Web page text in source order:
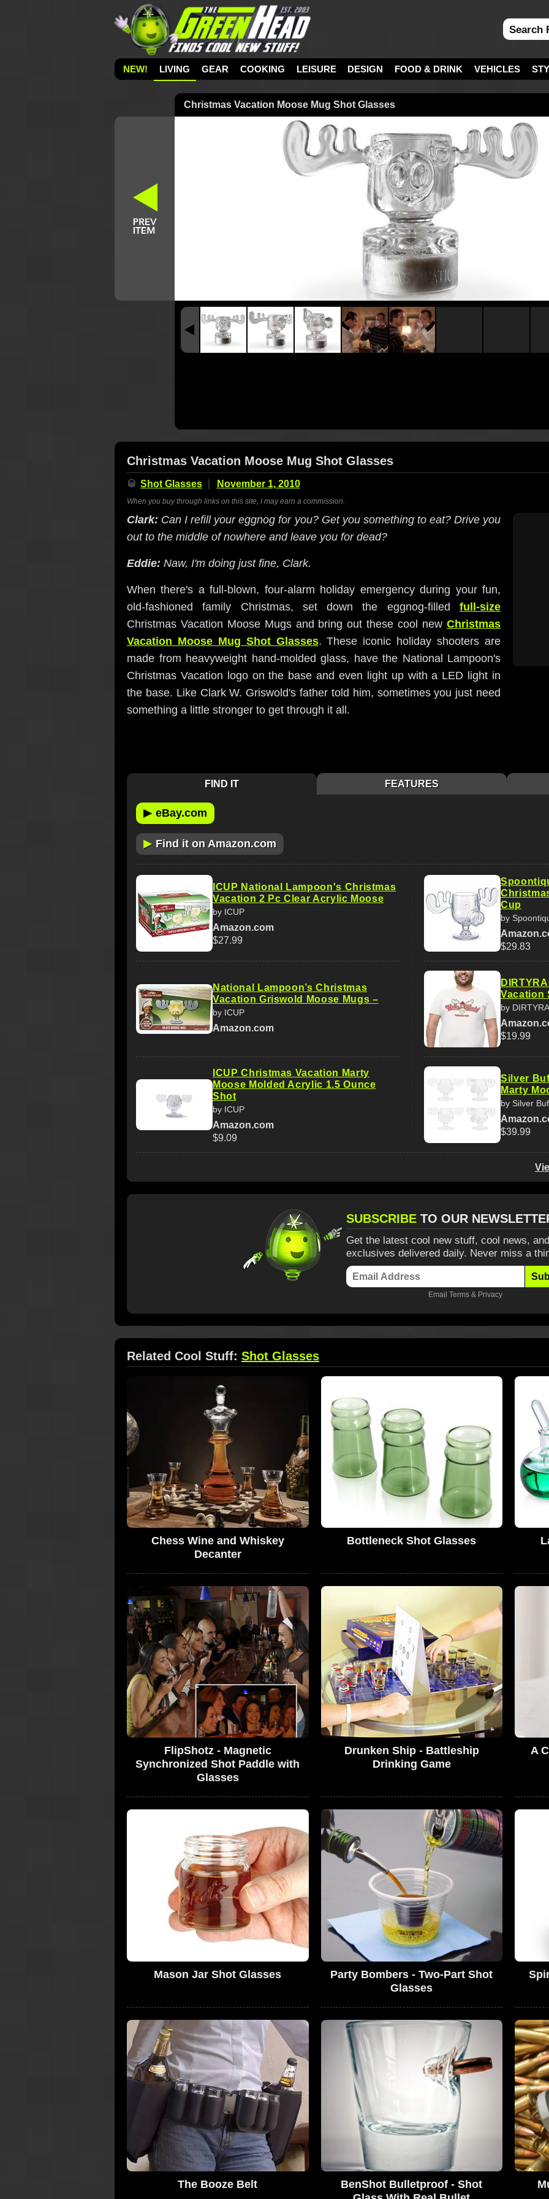
NEW! LIVING GEAR COOKING LEISURE DESIGN FOOD & DRINK VEHICLES
Christmas Vacation Moose Mug Shot Glasses
Christmas Vacation Moose Mug Shot Glasses
🥃 Shot Glasses November 1, 2010
When you buy through links on this site, I may earn a commission.
Clark: Can I refill your eggnog for you? Get you something to eat? Drive you
out to the middle of nowhere and leave you for dead?
Eddie: Naw, I'm doing just fine, Clark.
When there's a full-blown, four-alarm holiday emergency during your fun,
old-fashioned family Christmas, set down the eggnog-filled full-size
Christmas Vacation Moose Mugs and bring out these cool new Christmas
Vacation Moose Mug Shot Glasses. These iconic holiday shooters are
made from heavyweight hand-molded glass, have the National Lampoon's
Christmas Vacation logo on the base and even light up with a LED light in
the base. Like Clark W. Griswold's father told him, sometimes you just need
something a little stronger to get through it all.
FIND IT FEATURES
▶ eBay.com
▶ Find it on Amazon.com
ICUP National Lampoon's Christmas
Vacation 2 Pc Clear Acrylic Moose
by ICUP
Amazon.com
$27.99
National Lampoon’s Christmas
Vacation Griswold Moose Mugs –
by ICUP
Amazon.com
ICUP Christmas Vacation Marty
Moose Molded Acrylic 1.5 Ounce
Shot
by ICUP
Amazon.com
$9.09
Cup
by
$29.83
Vacation
by
$19.99
Silver
Marty
by Silver
$39.99
SUBSCRIBE TO OUR
Get the latest cool new stuff, cool news,
exclusives delivered daily. Never miss a
Email Terms & Privacy
Related Cool Stuff: Shot Glasses
Chess Wine and Whiskey
Decanter
Bottleneck Shot Glasses
FlipShotz - Magnetic
Synchronized Shot Paddle with
Glasses
Drunken Ship - Battleship
Drinking Game
A
Mason Jar Shot Glasses
Party Bombers - Two-Part Shot
Glasses
The Booze Belt
BenShot Bulletproof - Shot